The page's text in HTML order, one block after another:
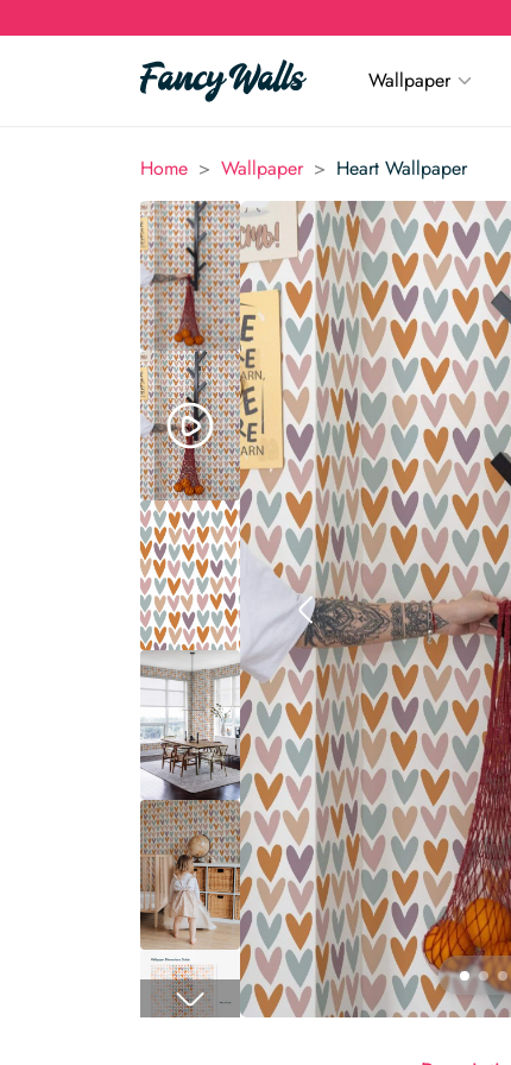
Wallpaper
Home > Wallpaper > Heart Wallpaper